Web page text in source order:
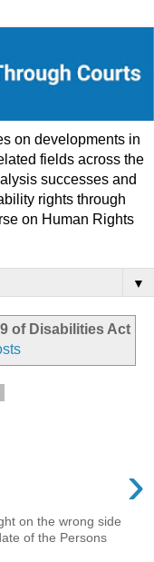
on developments in
fields across the
successes and
rights through
on Human Rights
▼
of Disabilities Act
›
on the wrong side
of the Persons